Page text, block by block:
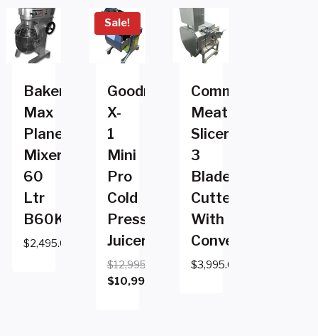
Baker
Max
Planetary
Mixer
60
Ltr
B60KB
$2,495.00
Sale!
Goodnature
X-
1
Mini
Pro
Cold
Pressed
Juicer
$12,995.00
Original
$10,995.00
Commercial
Meat
Slicer
3
Blade
Cutter
With
Conveyor
$3,995.00